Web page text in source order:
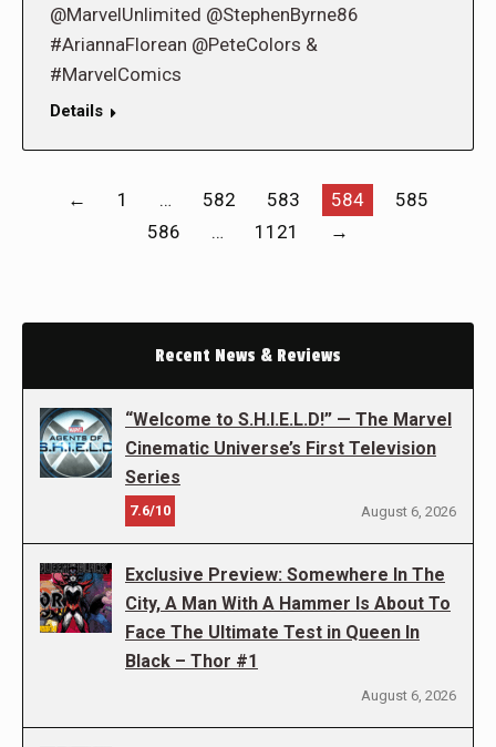
@MarvelUnlimited @StephenByrne86
#AriannaFlorean @PeteColors &
#MarvelComics
Details
← 1 … 582 583 584
585
586
… 1121 →
Recent News & Reviews
“Welcome to S.H.I.E.L.D!” — The Marvel
Cinematic Universe’s First Television
Series
7.6/10 August 6, 2026
Exclusive Preview: Somewhere In The
City, A Man With A Hammer Is About To
Face The Ultimate Test in Queen In
Black – Thor #1
August 6, 2026